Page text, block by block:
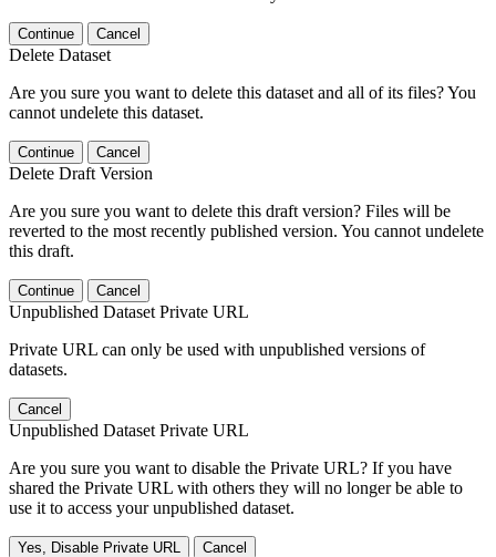
Continue Cancel
Delete Dataset
Are you sure you want to delete this dataset and all of its files? You
cannot undelete this dataset.
Continue Cancel
Delete Draft Version
Are you sure you want to delete this draft version? Files will be
reverted to the most recently published version. You cannot undelete
this draft.
Continue Cancel
Unpublished Dataset Private URL
Private URL can only be used with unpublished versions of
datasets.
Cancel
Unpublished Dataset Private URL
Are you sure you want to disable the Private URL? If you have
shared the Private URL with others they will no longer be able to
use it to access your unpublished dataset.
Yes, Disable Private URL Cancel